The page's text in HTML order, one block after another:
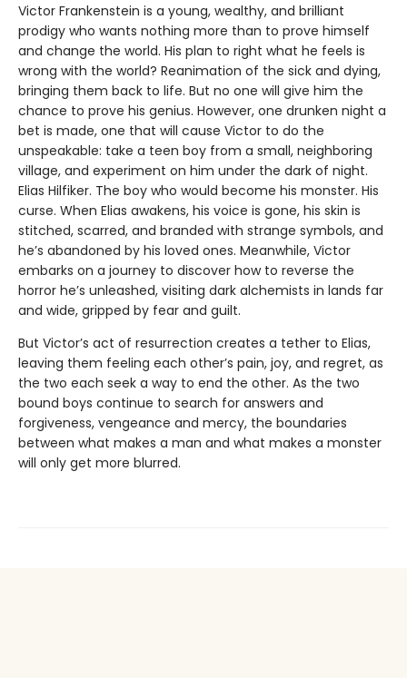
Victor Frankenstein is a young, wealthy, and brilliant
prodigy who wants nothing more than to prove himself
and change the world. His plan to right what he feels is
wrong with the world? Reanimation of the sick and dying,
bringing them back to life. But no one will give him the
chance to prove his genius. However, one drunken night a
bet is made, one that will cause Victor to do the
unspeakable: take a teen boy from a small, neighboring
village, and experiment on him under the dark of night.
Elias Hilfiker. The boy who would become his monster. His
curse. When Elias awakens, his voice is gone, his skin is
stitched, scarred, and branded with strange symbols, and
he’s abandoned by his loved ones. Meanwhile, Victor
embarks on a journey to discover how to reverse the
horror he’s unleashed, visiting dark alchemists in lands far
and wide, gripped by fear and guilt.
But Victor’s act of resurrection creates a tether to Elias,
leaving them feeling each other’s pain, joy, and regret, as
the two each seek a way to end the other. As the two
bound boys continue to search for answers and
forgiveness, vengeance and mercy, the boundaries
between what makes a man and what makes a monster
will only get more blurred.